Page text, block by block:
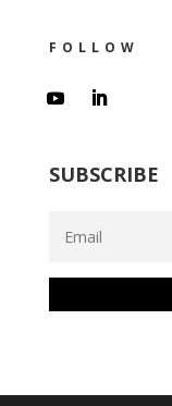
FOLLOW
SUBSCRIBE